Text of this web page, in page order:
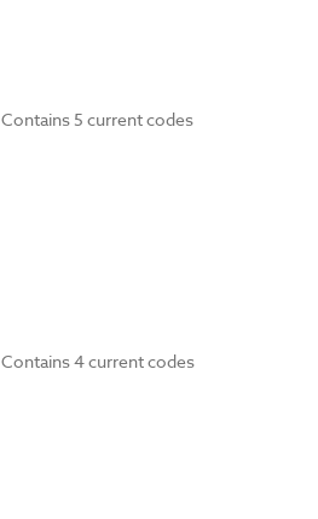
Contains 5 current codes
Contains 4 current codes